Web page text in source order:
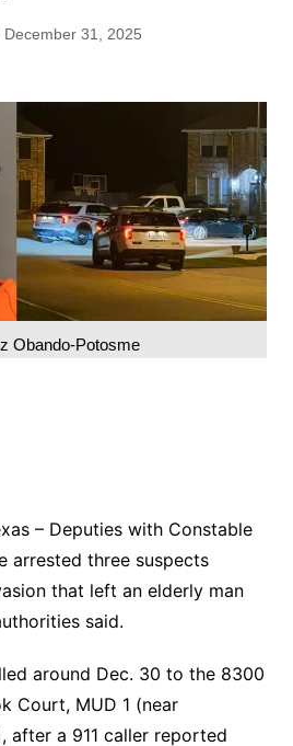
December 31, 2025
Obando-Potosme
– Deputies with Constable
arrested three suspects
that left an elderly man
said.
around Dec. 30 to the 8300
Court, MUD 1 (near
after a 911 caller reported